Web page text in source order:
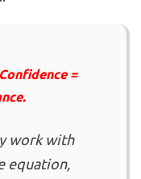
=
work with
equation,